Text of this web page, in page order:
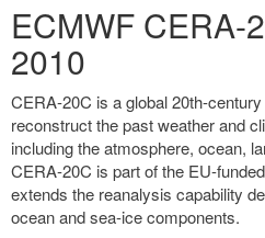
ECMWF CERA-
2010
CERA-20C is a global 20th-
reconstruct the past weather and
including the atmosphere, ocean,
CERA-20C is part of the EU-
extends the reanalysis capability
ocean and sea-ice components.